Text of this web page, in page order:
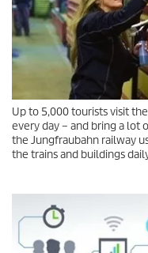
Up to 5,000 tourists visit
every day – and bring a lot
the Jungfraubahn railway
the trains and buildings